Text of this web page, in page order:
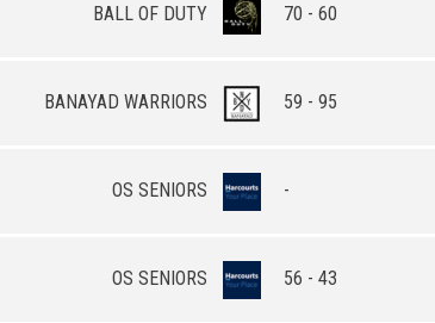
BALL OF DUTY 70 - 60
BANAYAD WARRIORS 59 - 95
OS SENIORS -
OS SENIORS 56 - 43